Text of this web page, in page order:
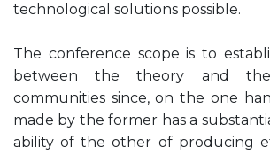
technological solutions possible.
The conference scope is to
between the theory and the
communities since, on the one
made by the former has a
ability of the other of producing